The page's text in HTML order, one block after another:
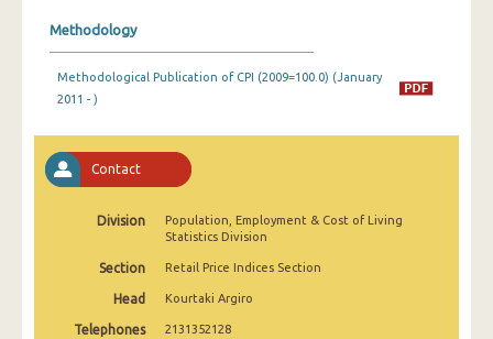
September 2025
July 2025
March 2025
Methodology
Methodological Publication of CPI (2009=100.0) (January
2011 - )
Contact
Division
Population, Employment & Cost of Living
Statistics Division
Section Retail Price Indices Section
Head Kourtaki Argiro
Telephones 2131352128